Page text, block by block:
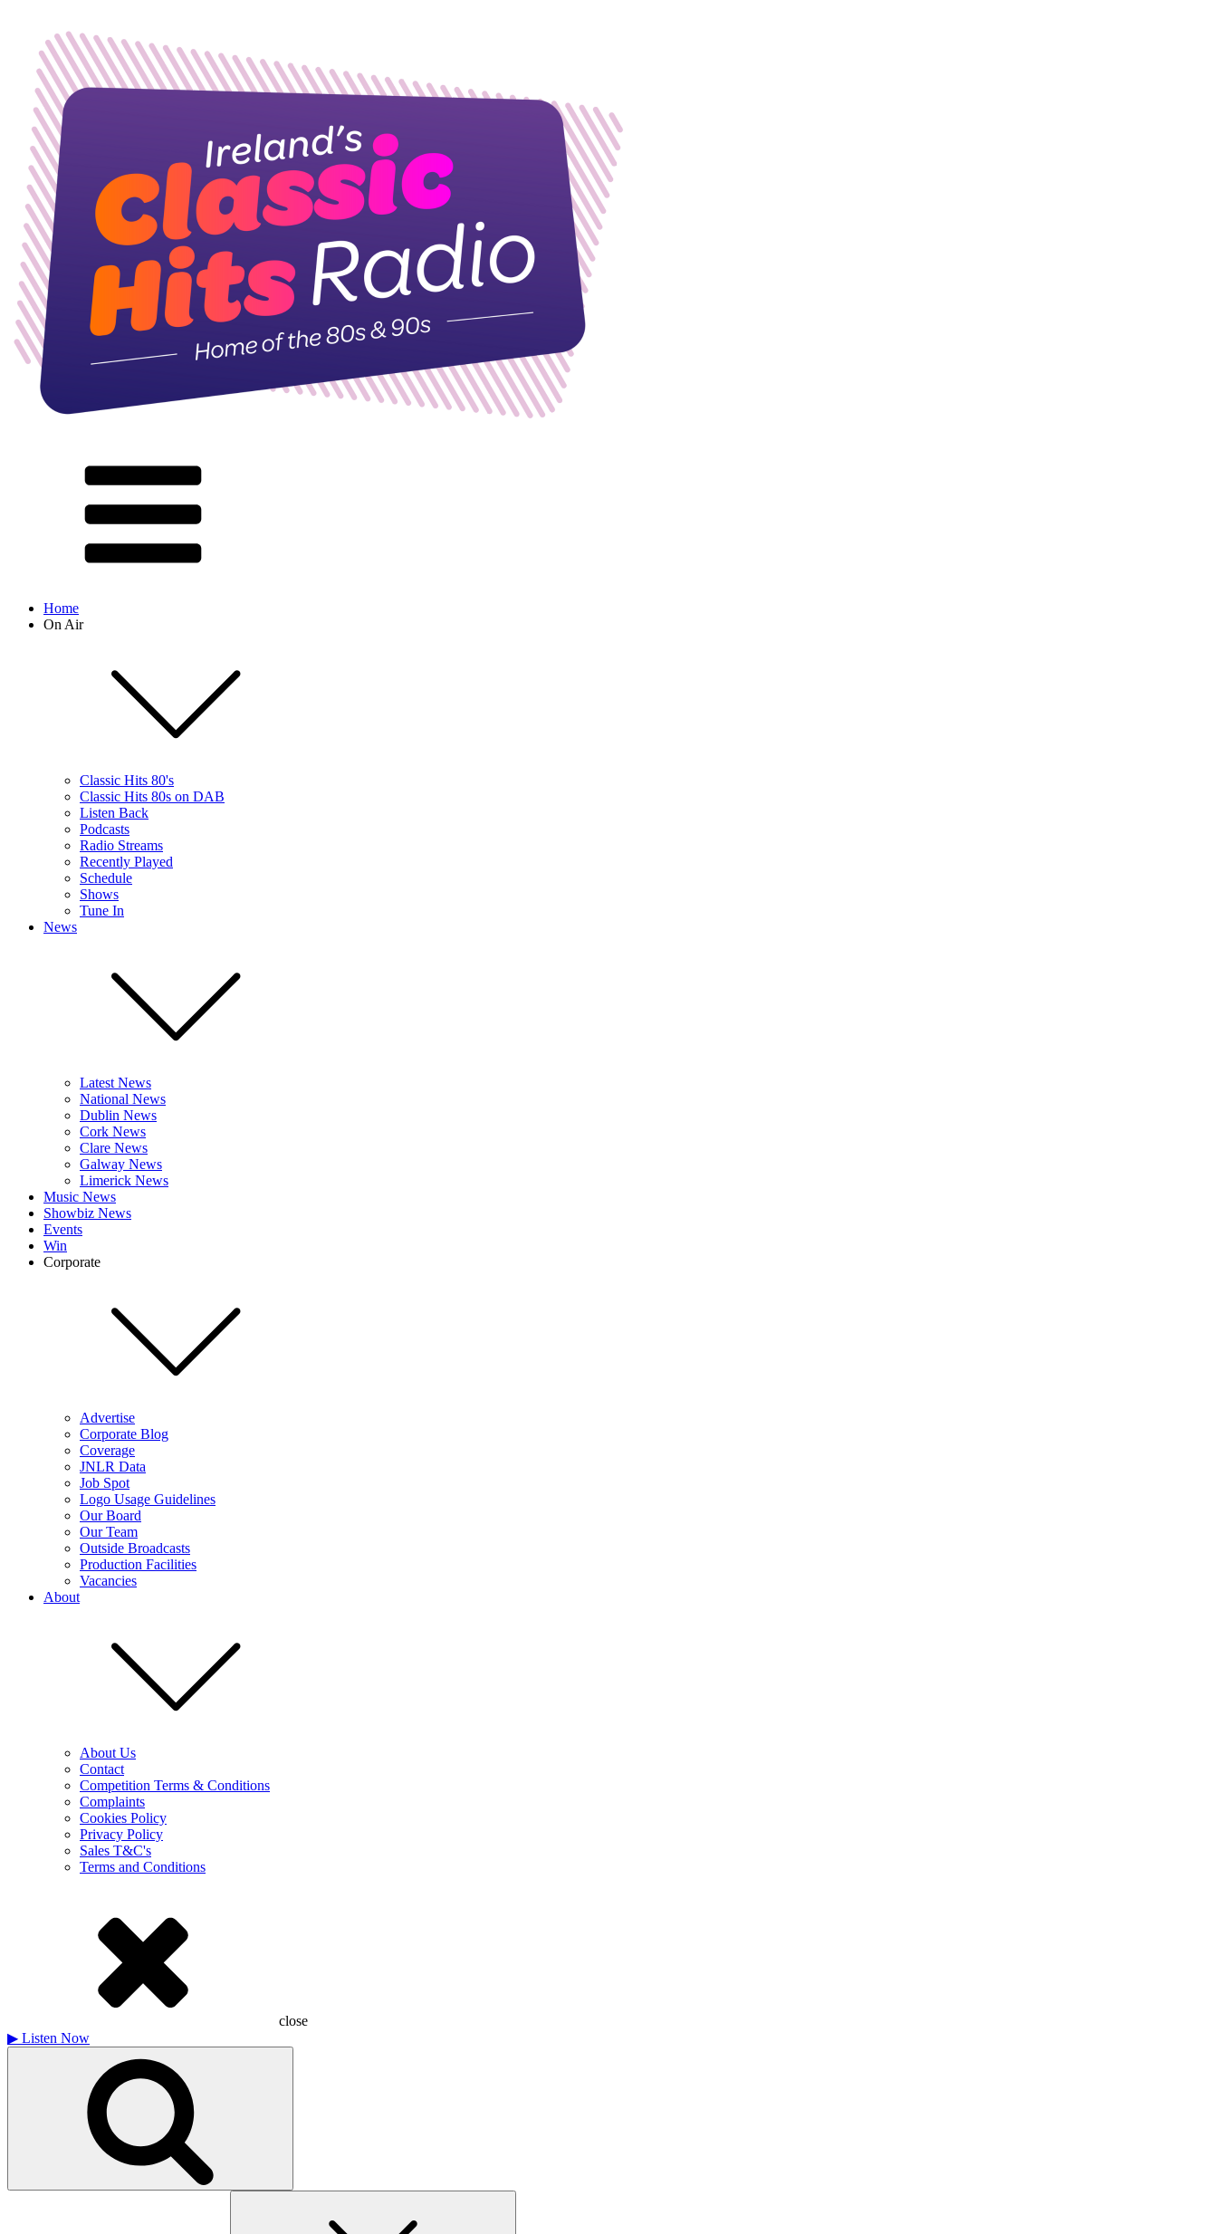
Home
On Air
Classic Hits 80's
Classic Hits 80s on DAB
Listen Back
Podcasts
Radio Streams
Recently Played
Schedule
Shows
Tune In
News
Latest News
National News
Dublin News
Cork News
Clare News
Galway News
Limerick News
Music News
Showbiz News
Events
Win
Corporate
Advertise
Corporate Blog
Coverage
JNLR Data
Job Spot
Logo Usage Guidelines
Our Board
Our Team
Outside Broadcasts
Production Facilities
Vacancies
About
About Us
Contact
Competition Terms & Conditions
Complaints
Cookies Policy
Privacy Policy
Sales T&C's
Terms and Conditions
close
▶ Listen Now